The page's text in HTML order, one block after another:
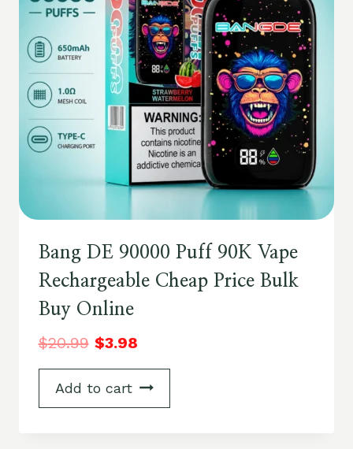
Bang DE 90000 Puff 90K Vape
Rechargeable Cheap Price Bulk
Buy Online
$20.99 $3.98
Add to cart